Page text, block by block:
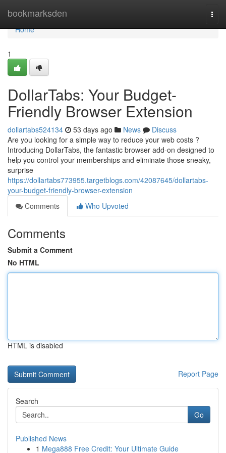
bookmarksden
Home
Home
1
DollarTabs: Your Budget-
Friendly Browser Extension
dollartabs524134 53 days ago News
Discuss
Are you looking for a simple way to reduce your web costs ?
Introducing DollarTabs, the fantastic browser add-on designed to
help you control your memberships and eliminate those sneaky,
surprise
https://dollartabs773955.targetblogs.com/42087645/dollartabs-
your-budget-friendly-browser-extension
Comments
Who Upvoted
Comments
Submit a Comment
No HTML
HTML is disabled
Report Page
Search
Go
Published News
1 Mega888 Free Credit: Your Ultimate Guide